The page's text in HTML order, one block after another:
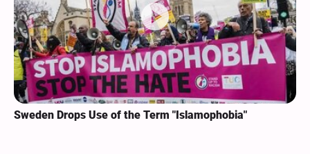
Sweden Drops Use of the Term "Islamophobia"